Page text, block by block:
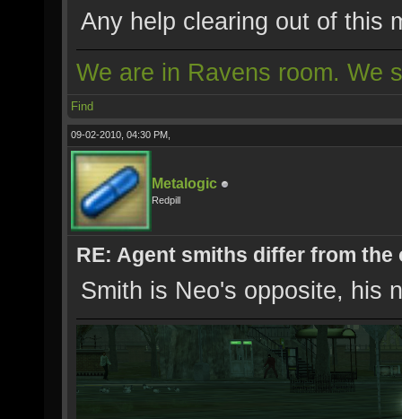
Any help clearing out of this
We are in Ravens room. We
Find
09-02-2010, 04:30 PM,
Metalogic
Redpill
RE: Agent smiths differ from the
Smith is Neo's opposite, his